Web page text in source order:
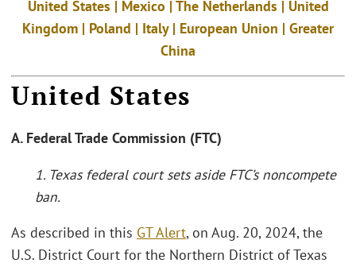
United States | Mexico | The Netherlands | United
Kingdom | Poland | Italy | European Union | Greater
China
United States
A. Federal Trade Commission (FTC)
1. Texas federal court sets aside FTC’s noncompete
ban.
As described in this GT Alert, on Aug. 20, 2024, the
U.S. District Court for the Northern District of Texas